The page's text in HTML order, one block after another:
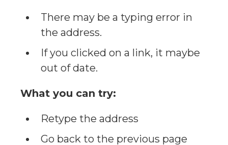
There may be a typing error in
the address.
If you clicked on a link, it maybe
out of date.
What you can try:
Retype the address
Go back to the previous page